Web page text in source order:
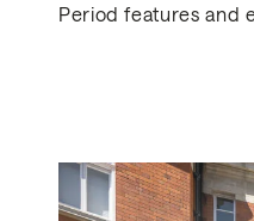
Period features and